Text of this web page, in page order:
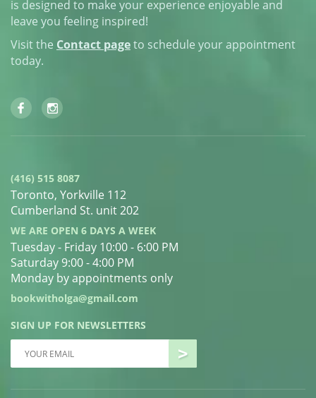
is designed to make your experience enjoyable and
leave you feeling inspired!
Visit the Contact pageto schedule your appointment
today.
(416) 515 8087
Toronto, Yorkville 112
Cumberland St. unit 202
WE ARE OPEN 6 DAYS A WEEK
Tuesday - Friday 10:00 - 6:00 PM
Saturday 9:00 - 4:00 PM
Monday by appointments only
bookwitholga@gmail.com
SIGN UP FOR NEWSLETTERS